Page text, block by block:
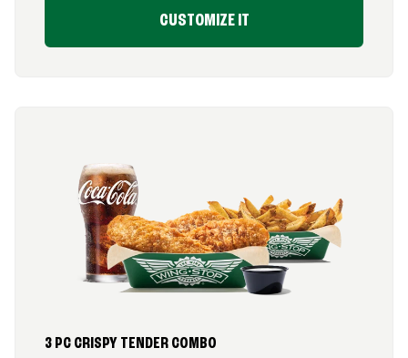
CUSTOMIZE IT
3 PC CRISPY TENDER COMBO